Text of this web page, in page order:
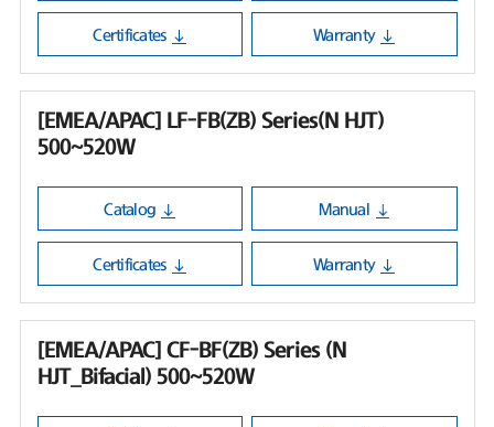
Certificates Warranty
[EMEA/APAC] LF-FB(ZB) Series(N HJT)
500~520W
Catalog Manual
Certificates Warranty
[EMEA/APAC] CF-BF(ZB) Series (N
HJT_Bifacial) 500~520W